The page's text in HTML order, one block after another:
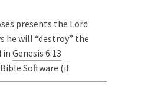
presents the Lord
he will “destroy” the
in Genesis 6:13